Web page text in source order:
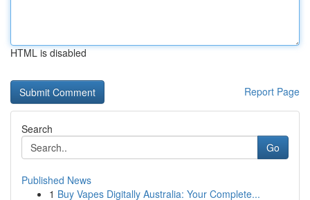
HTML is disabled
Report Page
Search
Go
Published News
1 Buy Vapes Digitally Australia: Your Complete...